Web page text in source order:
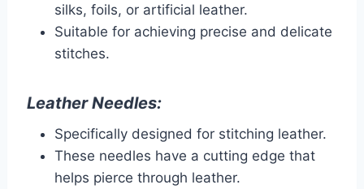
silks, foils, or artificial leather.
Suitable for achieving precise and delicate
stitches.
Leather Needles:
Specifically designed for stitching leather.
These needles have a cutting edge that
helps pierce through leather.